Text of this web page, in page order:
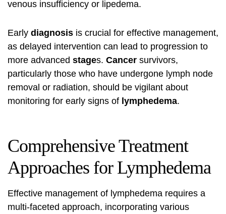
venous insufficiency or lipedema.
Early diagnosis is crucial for effective management,
as delayed intervention can lead to progression to
more advanced stages. Cancer survivors,
particularly those who have undergone lymph node
removal or radiation, should be vigilant about
monitoring for early signs of lymphedema.
Comprehensive Treatment
Approaches for Lymphedema
Effective management of lymphedema requires a
multi-faceted approach, incorporating various